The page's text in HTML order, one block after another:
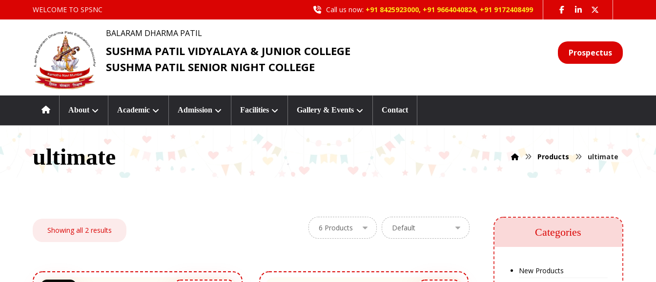
WELCOME TO SPSNC Call us now: +91 8425923000, +91 9664040824, +91 9172408499
BALARAM DHARMA PATIL
SUSHMA PATIL VIDYALAYA & JUNIOR COLLEGE
SUSHMA PATIL SENIOR NIGHT COLLEGE
Prospectus
About Academic Admission Facilities Gallery & Events Contact
ultimate Products ultimate
Showing all 2 results Categories
New Products